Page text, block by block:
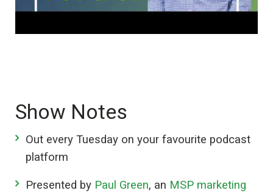
Show Notes
Out every Tuesday on your favourite podcast
platform
Presented by Paul Green, an MSP marketing